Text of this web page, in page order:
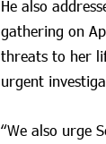
He also
gathering on
threats to her
urgent
“We also urge